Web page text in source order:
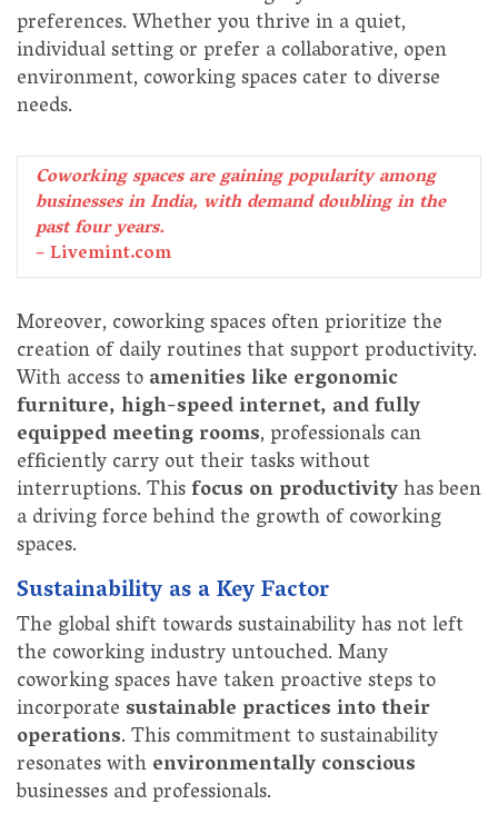
preferences. Whether you thrive in a quiet,
individual setting or prefer a collaborative, open
environment, coworking spaces cater to diverse
needs.
Coworking spaces are gaining popularity among
businesses in India, with demand doubling in the
past four years.
– Livemint.com
Moreover, coworking spaces often prioritize the
creation of daily routines that support productivity.
With access toamenities like ergonomic
furniture, high-speed internet, and fully
equipped meeting rooms, professionals can
efficiently carry out their tasks without
interruptions. Thisfocus on productivityhas been
a driving force behind the growth of coworking
spaces.
Sustainability as a Key Factor
The global shift towards sustainability has not left
the coworking industry untouched. Many
coworking spaces have taken proactive steps to
incorporatesustainable practices into their
operations. This commitment to sustainability
resonates withenvironmentally conscious
businesses and professionals.